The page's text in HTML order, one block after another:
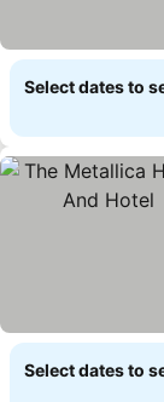
Select dates to
Select dates to